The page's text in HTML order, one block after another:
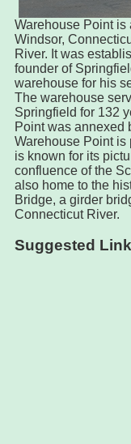
Warehouse Point is
Windsor,
River. It was
founder of
warehouse for his
The warehouse
Springfield for 132
Point was annexed
Warehouse Point is
is known for its
confluence of the
also home to the
Bridge, a girder
Connecticut River.
Suggested